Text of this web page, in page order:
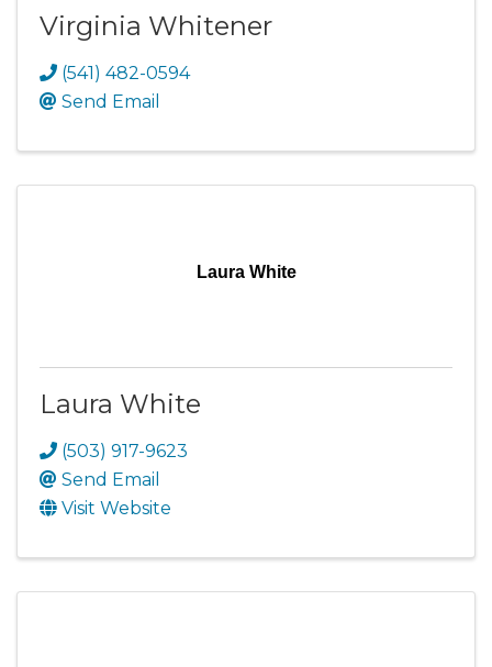
Virginia Whitener
(541) 482-0594
Send Email
Laura White
Laura White
(503) 917-9623
Send Email
Visit Website